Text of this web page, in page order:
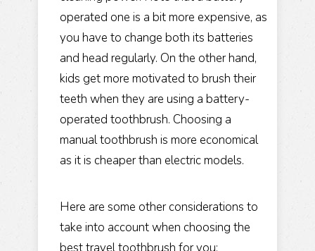
operated one is a bit more expensive, as
you have to change both its batteries
and head regularly. On the other hand,
kids get more motivated to brush their
teeth when they are using a battery-
operated toothbrush. Choosing a
manual toothbrush is more economical
as it is cheaper than electric models.
Here are some other considerations to
take into account when choosing the